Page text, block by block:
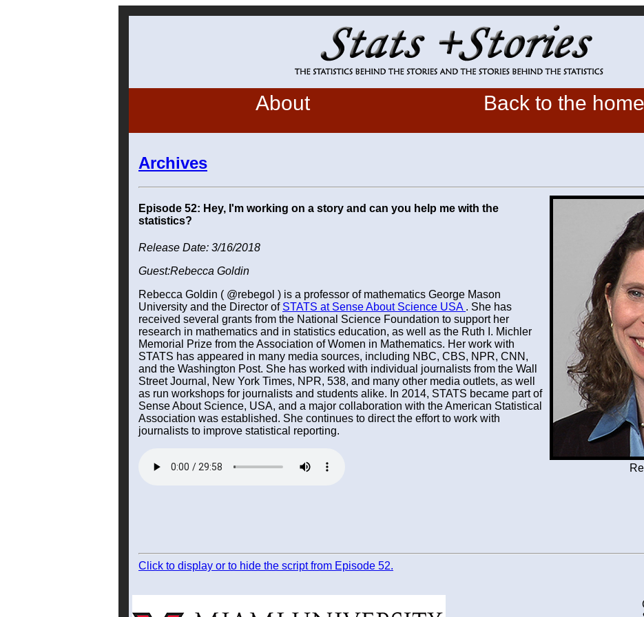
About Back to the
Archives
Episode 52: Hey, I'm working on a story and can you help me with the
statistics?
Release Date: 3/16/2018
Guest:Rebecca Goldin
Rebecca Goldin ( @rebegol ) is a professor of mathematics George Mason
University and the Director of STATS at Sense About Science USA . She has
received several grants from the National Science Foundation to support her
research in mathematics and in statistics education, as well as the Ruth I. Michler
Memorial Prize from the Association of Women in Mathematics. Her work with
STATS has appeared in many media sources, including NBC, CBS, NPR, CNN,
and the Washington Post. She has worked with individual journalists from the Wall
Street Journal, New York Times, NPR, 538, and many other media outlets, as well
as run workshops for journalists and students alike. In 2014, STATS became part of
Sense About Science, USA, and a major collaboration with the American Statistical
Association was established. She continues to direct the effort to work with
journalists to improve statistical reporting.
Click to display or to hide the script from Episode 52.